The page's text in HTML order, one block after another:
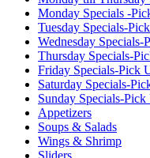
Monday Specials -
Tuesday Specials-
Wednesday Specials-
Thursday Specials-
Friday Specials-Pick
Saturday Specials-
Sunday Specials-
Appetizers
Soups & Salads
Wings & Shrimp